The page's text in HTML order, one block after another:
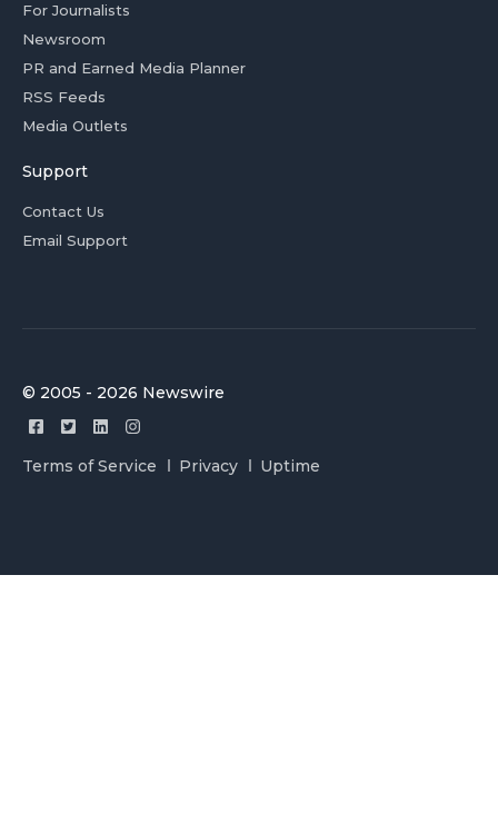
For Journalists
Newsroom
PR and Earned Media Planner
RSS Feeds
Media Outlets
Support
Contact Us
Email Support
© 2005 - 2026 Newswire
Terms of Service Privacy Uptime